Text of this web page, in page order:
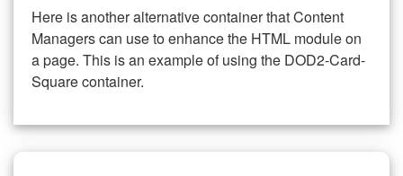
Here is another alternative container that Content
Managers can use to enhance the HTML module on
a page. This is an example of using the DOD2-Card-
Square container.